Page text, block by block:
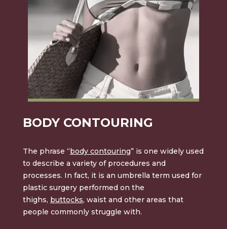
BODY CONTOURING
The phrase “body contouring” is one widely used
to describe a variety of procedures and
processes. In fact, it is an umbrella term used for
plastic surgery performed on the
thighs, buttocks, waist and other areas that
people commonly struggle with.